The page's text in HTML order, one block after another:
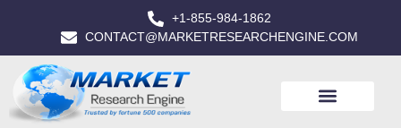
+1-855-984-1862
CONTACT@MARKETRESEARCHENGINE.COM